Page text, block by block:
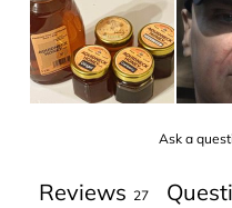
Ask a
Reviews 27